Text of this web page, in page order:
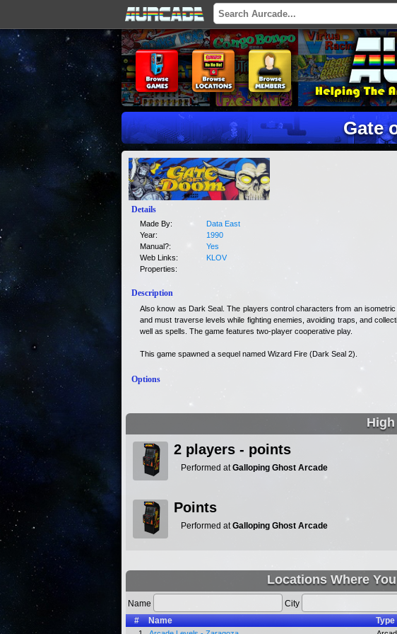
Gate
Details
Made By:
Data East
Year:
1990
Manual?:
Yes
Web Links:
KLOV
Properties:
Description
Also know as Dark Seal. The players control characters from an
and must traverse levels while fighting enemies, avoiding traps, and
well as spells. The game features two-player cooperative play.
This game spawned a sequel named Wizard Fire (Dark Seal 2).
Options
2 players - points
Performed atGalloping Ghost Arcade
Points
Performed atGalloping Ghost Arcade
Locations Where
Name City
#
Name Type